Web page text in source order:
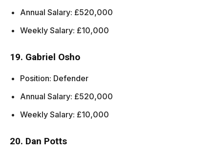
Annual Salary: £520,000
Weekly Salary: £10,000
19. Gabriel Osho
Position: Defender
Annual Salary: £520,000
Weekly Salary: £10,000
20. Dan Potts